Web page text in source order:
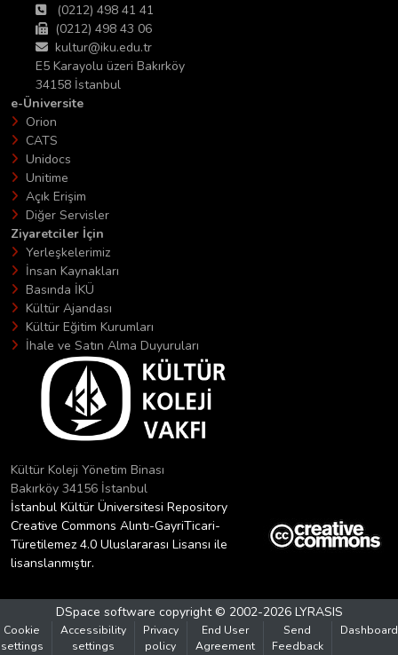
(0212) 498 41 41
(0212) 498 43 06
kultur@iku.edu.tr
E5 Karayolu üzeri Bakırköy
34158 İstanbul
e-Üniversite
Orion
CATS
Unidocs
Unitime
Açık Erişim
Diğer Servisler
Ziyaretciler İçin
Yerleşkelerimiz
İnsan Kaynakları
Basında İKÜ
Kültür Ajandası
Kültür Eğitim Kurumları
İhale ve Satın Alma Duyuruları
Kültür Koleji Yönetim Binası
Bakırköy 34156 İstanbul
İstanbul Kültür Üniversitesi Repository
Creative Commons Alıntı-GayriTicari-
Türetilemez 4.0 Uluslararası Lisansı ile
lisanslanmıştır.
DSpace software copyright © 2002-2026 LYRASIS
Cookie
settings
Accessibility
settings
Privacy
policy
End User
Agreement
Send
Feedback
Dashboard